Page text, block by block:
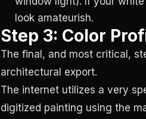
look amateurish.
Step 3: Color
The final, and most critical,
architectural export.
The internet utilizes a very
digitized painting using the